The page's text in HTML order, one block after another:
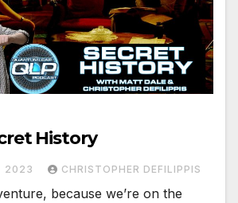
History
2023 CHRISTOPHER DEFILIPPIS
because we’re on the